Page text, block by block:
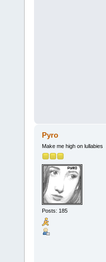
Pyro
Make me high on lullabies
Posts: 185